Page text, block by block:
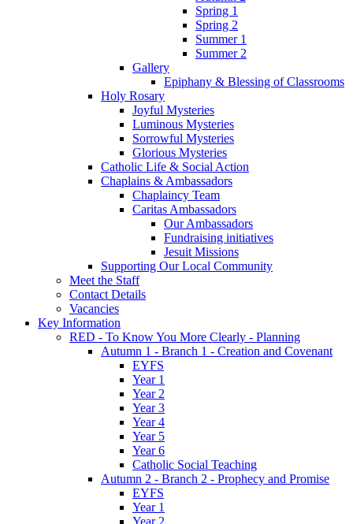
Spring 1
Spring 2
Summer 1
Summer 2
Gallery
Epiphany & Blessing of Classrooms
Holy Rosary
Joyful Mysteries
Luminous Mysteries
Sorrowful Mysteries
Glorious Mysteries
Catholic Life & Social Action
Chaplains & Ambassadors
Chaplaincy Team
Caritas Ambassadors
Our Ambassadors
Fundraising initiatives
Jesuit Missions
Supporting Our Local Community
Meet the Staff
Contact Details
Vacancies
Key Information
RED - To Know You More Clearly - Planning
Autumn 1 - Branch 1 - Creation and Covenant
EYFS
Year 1
Year 2
Year 3
Year 4
Year 5
Year 6
Catholic Social Teaching
Autumn 2 - Branch 2 - Prophecy and Promise
EYFS
Year 1
Year 2